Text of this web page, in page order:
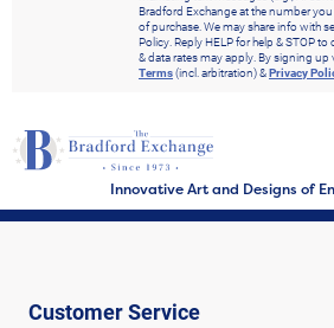
Bradford Exchange at the number
of purchase. We may share info with
Policy. Reply HELP for help & STOP
& data rates may apply. By signing
Terms(incl. arbitration) &Privacy
Innovative Art and Designs of
Customer Service